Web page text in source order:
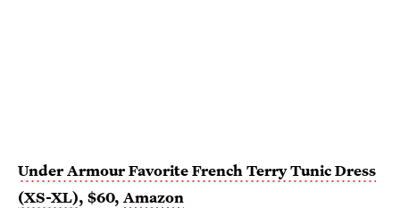
Under Armour Favorite French Terry Tunic Dress
(XS-XL), $60, Amazon